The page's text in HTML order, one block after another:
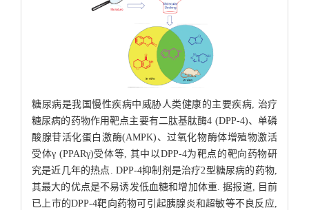
糖尿病是我国慢性疾病中威胁人类健康的主要疾病, 治疗
糖尿病的药物作用靶点主要有二肽基肽酶4 (DPP-4)、单磷
酸腺苷活化蛋白激酶(AMPK)、过氧化物酶体增殖物激活
受体γ (PPARγ)受体等, 其中以DPP-4为靶点的靶向药物研
究是近几年的热点. DPP-4抑制剂是治疗2型糖尿病的药物,
其最大的优点是不易诱发低血糖和增加体重. 据报道, 目前
已上市的DPP-4靶向药物可引起胰腺炎和超敏等不良反应,